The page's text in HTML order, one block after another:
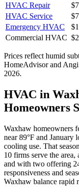
HVAC Repair
HVAC Service
Emergency HVAC
Commercial HVAC $2
Prices reflect humid
HomeAdvisor and Angi
2026.
HVAC in
Homeowners
Waxhaw homeowners
near 89°F and January
cooling use. That
10 firms serve the
and with two offering
responsiveness and
Waxhaw balance rapid